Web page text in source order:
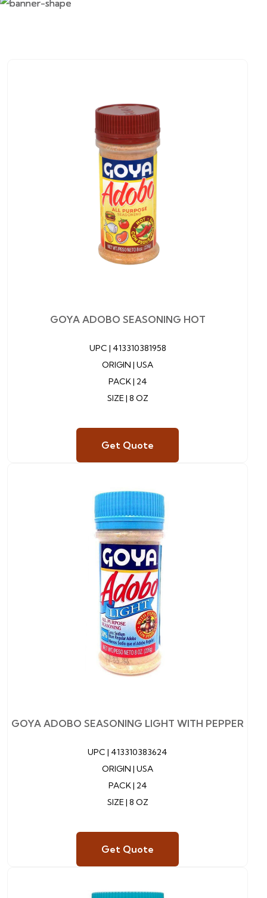
GOYA ADOBO SEASONING HOT
UPC | 413310381958
ORIGIN | USA
PACK | 24
SIZE | 8 OZ
Get Quote
GOYA ADOBO SEASONING LIGHT WITH PEPPER
UPC | 413310383624
ORIGIN | USA
PACK | 24
SIZE | 8 OZ
Get Quote